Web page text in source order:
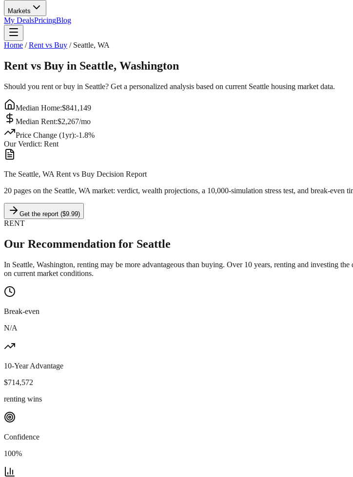
Markets
My DealsPricingBlog
Home /Rent vs Buy / Seattle, WA
Rent vs Buy in Seattle, Washington
Should you rent or buy in Seattle? Get a personalized analysis based on current Seattle housing market data.
Median Home:$841,149
Median Rent:$2,267/mo
Price Change (1yr):-1.8%
Our Verdict: Rent
The Seattle, WA Rent vs Buy Decision Report
20 pages on the Seattle, WA market: verdict, wealth projections, a 10,000-simulation stress test, and break-even
Get the report ($9.99)
RENT
Our Recommendation for Seattle
In Seattle, Washington, renting may be more advantageous than buying. Over 10 years, renting and investing
on current market conditions.
Break-even
N/A
10-Year Advantage
$714,572
renting wins
Confidence
100%